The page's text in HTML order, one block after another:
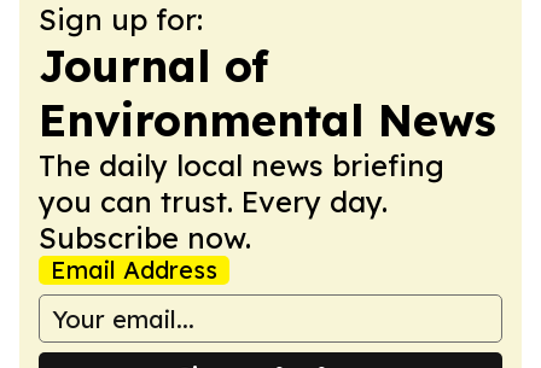
Sign up for:
Journal of
Environmental News
The daily local news briefing
you can trust. Every day.
Subscribe now.
Email Address